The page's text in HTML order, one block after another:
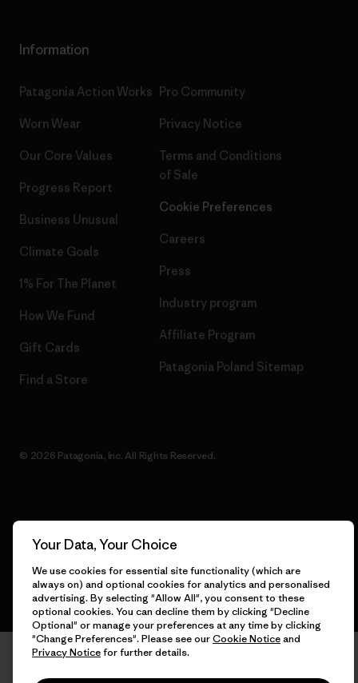
Information
Patagonia Action Works
Worn Wear
Our Core Values
Progress Report
Business Unusual
Climate Goals
1% For The Planet
How We Fund
Gift Cards
Find a Store
Pro Community
Privacy Notice
Terms and Conditions
of Sale
Cookie Preferences
Careers
Press
Industry program
Affiliate Program
Patagonia Poland Sitemap
© 2026 Patagonia, Inc. All Rights Reserved.
Your Data, Your Choice
We use cookies for essential site functionality (which are
always on) and optional cookies for analytics and personalised
advertising. By selecting "Allow All", you consent to these
optional cookies. You can decline them by clicking "Decline
Optional" or manage your preferences at any time by clicking
"Change Preferences". Please see ourCookie Noticeand
Privacy Noticefor further details.